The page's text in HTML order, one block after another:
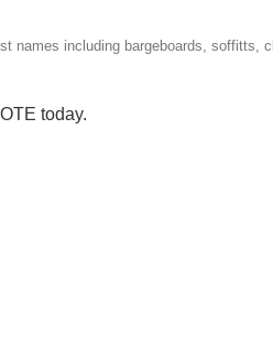
names including bargeboards, soffitts,
today.